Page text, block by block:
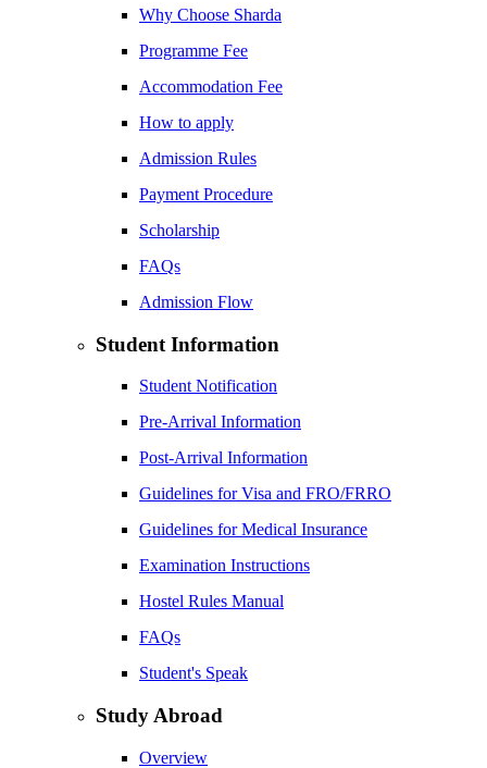
Why Choose Sharda
Programme Fee
Accommodation Fee
How to apply
Admission Rules
Payment Procedure
Scholarship
FAQs
Admission Flow
Student Information
Student Notification
Pre-Arrival Information
Post-Arrival Information
Guidelines for Visa and FRO/FRRO
Guidelines for Medical Insurance
Examination Instructions
Hostel Rules Manual
FAQs
Student's Speak
Study Abroad
Overview